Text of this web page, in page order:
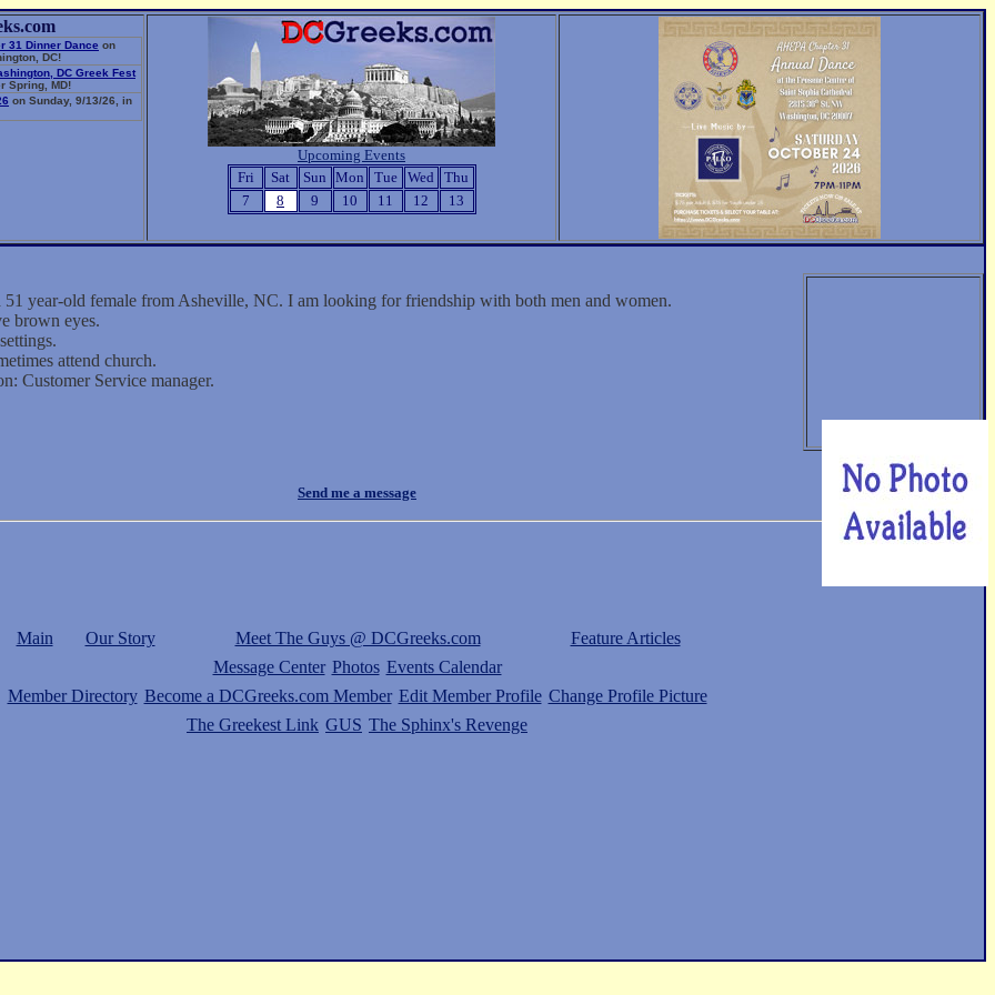
31 Dinner Dance on
DC!
DC Greek Fest
Spring, MD!
on Sunday, 9/13/26, in
Upcoming Events
Fri
Sat Sun Mon Tue Wed
Thu
7
8 9 10 11 12 13
year-old female from Asheville, NC. I am looking for friendship with both men and women.
brown eyes.
attend church.
Customer Service manager.
Send me a message
Main Our Story Meet The Guys @ DCGreeks.com
Feature Articles
Message Center Photos Events Calendar
Member Directory Become a DCGreeks.com Member Edit Member Profile Change Profile Picture
The Greekest Link GUS The Sphinx's Revenge